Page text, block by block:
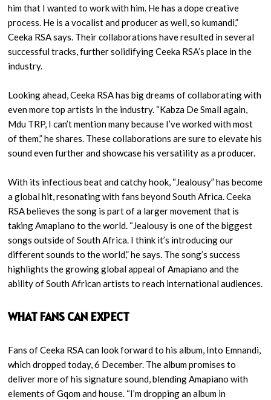
him that I wanted to work with him. He has a dope creative
process. He is a vocalist and producer as well, so kumandi,”
Ceeka RSA says. Their collaborations have resulted in several
successful tracks, further solidifying Ceeka RSA’s place in the
industry.
Looking ahead, Ceeka RSA has big dreams of collaborating with
even more top artists in the industry. “Kabza De Small again,
Mdu TRP, I can’t mention many because I’ve worked with most
of them,” he shares. These collaborations are sure to elevate his
sound even further and showcase his versatility as a producer.
With its infectious beat and catchy hook, “Jealousy” has become
a global hit, resonating with fans beyond South Africa. Ceeka
RSA believes the song is part of a larger movement that is
taking Amapiano to the world. “Jealousy is one of the biggest
songs outside of South Africa. I think it’s introducing our
different sounds to the world,” he says. The song’s success
highlights the growing global appeal of Amapiano and the
ability of South African artists to reach international audiences.
WHAT FANS CAN EXPECT
Fans of Ceeka RSA can look forward to his album, Into Emnandi,
which dropped today, 6 December. The album promises to
deliver more of his signature sound, blending Amapiano with
elements of Gqom and house. “I’m dropping an album in